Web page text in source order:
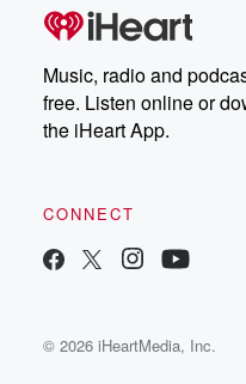
Music, radio and
free. Listen online or
the iHeart App.
CONNECT
© 2026 iHeartMedia, Inc.